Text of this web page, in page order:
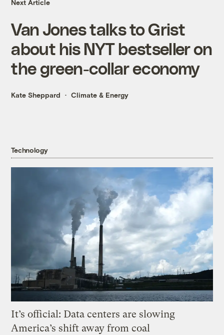
Next Article
Van Jones talks to Grist
about his NYT bestseller on
the green-collar economy
Kate Sheppard Climate & Energy
Technology
It’s official: Data centers are slowing
America’s shift away from coal